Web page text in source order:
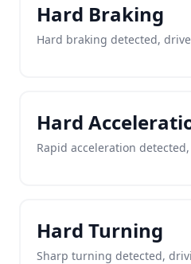
Hard Braking
Hard braking detected,
Hard
Rapid acceleration
Hard Turning
Sharp turning detected,